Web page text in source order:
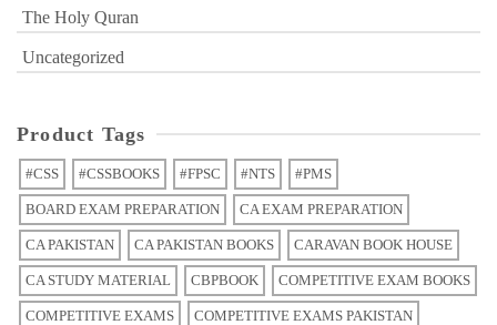
The Holy Quran
Uncategorized
Product Tags
#CSS #CSSBOOKS #FPSC #NTS #PMS
BOARD EXAM PREPARATION CA EXAM PREPARATION
CA PAKISTAN CA PAKISTAN BOOKS CARAVAN BOOK HOUSE
CA STUDY MATERIAL CBPBOOK COMPETITIVE EXAM BOOKS
COMPETITIVE EXAMS COMPETITIVE EXAMS PAKISTAN